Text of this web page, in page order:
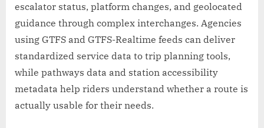
escalator status, platform changes, and geolocated
guidance through complex interchanges. Agencies
using GTFS and GTFS-Realtime feeds can deliver
standardized service data to trip planning tools,
while pathways data and station accessibility
metadata help riders understand whether a route is
actually usable for their needs.